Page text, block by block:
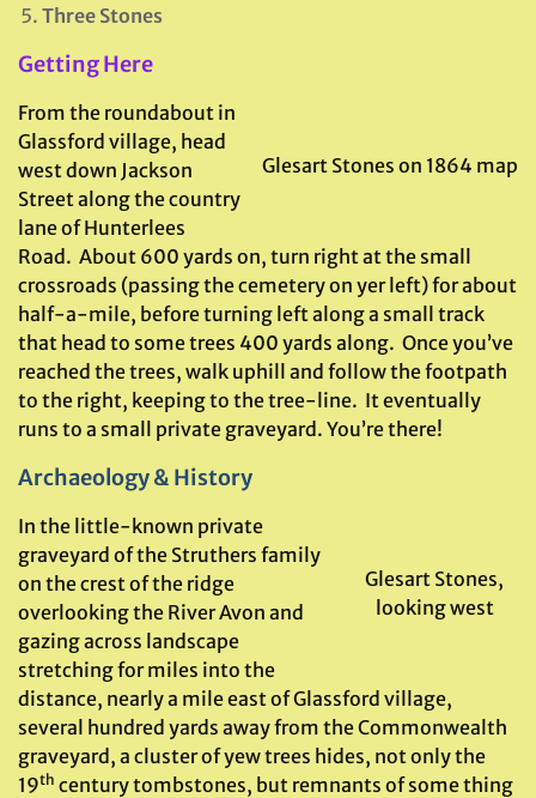
Three Stones
Getting Here
Glesart Stones on 1864 map
From the roundabout in
Glassford village, head
west down Jackson
Street along the country
lane of Hunterlees
Road. About 600 yards on, turn right at the small
crossroads (passing the cemetery on yer left) for about
half-a-mile, before turning left along a small track
that head to some trees 400 yards along. Once you’ve
reached the trees, walk uphill and follow the footpath
to the right, keeping to the tree-line. It eventually
runs to a small private graveyard. You’re there!
Archaeology & History
Glesart Stones,
looking west
In the little-known private
graveyard of the Struthers family
on the crest of the ridge
overlooking the River Avon and
gazing across landscape
stretching for miles into the
distance, nearly a mile east of Glassford village,
several hundred yards away from the Commonwealth
graveyard, a cluster of yew trees hides, not only the
19th century tombstones, but remnants of some thing